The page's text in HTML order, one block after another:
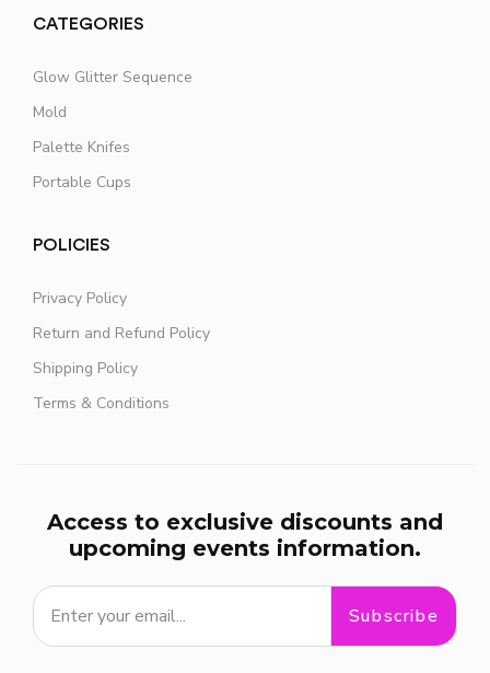
CATEGORIES
Glow Glitter Sequence
Mold
Palette Knifes
Portable Cups
POLICIES
Privacy Policy
Return and Refund Policy
Shipping Policy
Terms & Conditions
Access to exclusive discounts and
upcoming events information.
Subscribe